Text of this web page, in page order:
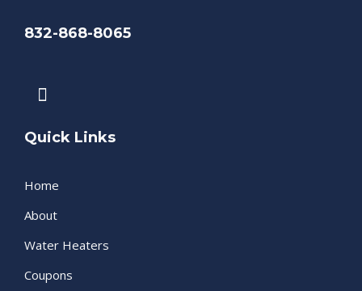
832-868-8065
F
a
e
o
k
Quick Links
Home
About
Water Heaters
Coupons